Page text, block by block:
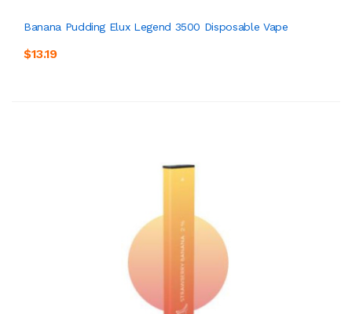
Banana Pudding Elux Legend 3500 Disposable Vape
$13.19